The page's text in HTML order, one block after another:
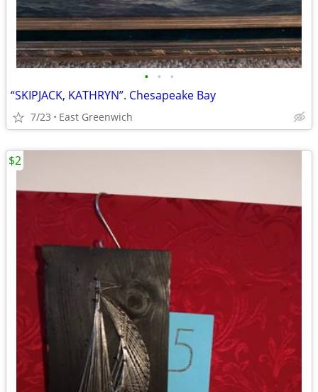
• • •
“SKIPJACK, KATHRYN”. Chesapeake Bay
7/23 East Greenwich
$2